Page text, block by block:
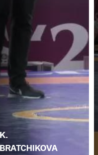
K.
BRATCHIKOVA